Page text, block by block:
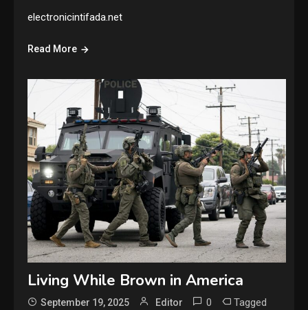
electronicintifada.net
Read More
Living While Brown in America
September 19, 2025 Editor 0 Tagged